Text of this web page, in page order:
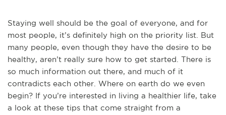
Staying well should be the goal of everyone, and for
most people, it’s definitely high on the priority list. But
many people, even though they have the desire to be
healthy, aren’t really sure how to get started. There is
so much information out there, and much of it
contradicts each other. Where on earth do we even
begin? If you’re interested in living a healthier life, take
a look at these tips that come straight from a